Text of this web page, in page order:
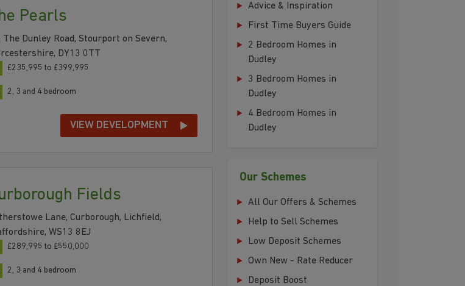
Pearls
The Dunley Road, Stourport on Severn,
DY13 0TT
£235,995 to £399,995
2, 3 and 4 bedroom
VIEW DEVELOPMENT
Fields
Lane, Curborough, Lichfield,
WS13 8EJ
£289,995 to £550,000
2, 3 and 4 bedroom
Advice & Inspiration
First Time Buyers Guide
2 Bedroom Homes in
Dudley
3 Bedroom Homes in
Dudley
4 Bedroom Homes in
Dudley
Our Schemes
All Our Offers & Schemes
Help to Sell Schemes
Low Deposit Schemes
Own New - Rate Reducer
Deposit Boost